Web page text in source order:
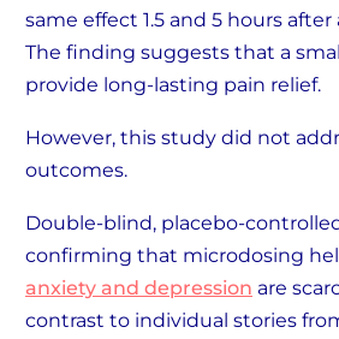
same effect 1.5 and 5 hours
The finding suggests that a
provide long-lasting pain relief.
However, this study did not
outcomes.
Double-blind, placebo-
confirming that microdosing
anxiety and depression are
contrast to individual stories